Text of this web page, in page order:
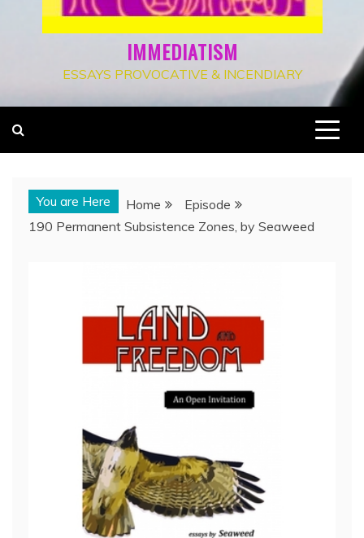
IMMEDIATISM
ESSAYS PROVOCATIVE & INCENDIARY
You are Here Home
Episode
190 Permanent Subsistence Zones, by Seaweed